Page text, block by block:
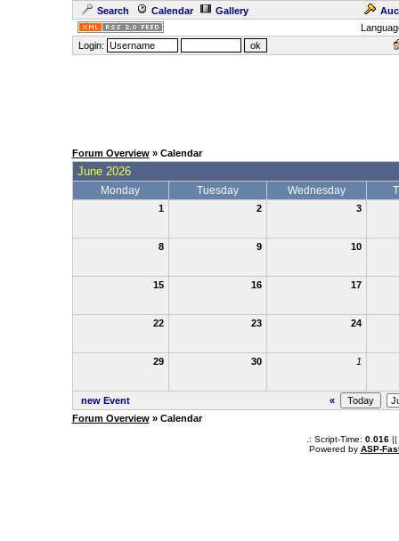
Search Calendar Gallery
Login:
Forum Overview» Calendar
June 2026
Monday Tuesday Wednesday
1 2 3
8 9 10
15 16 17
22 23 24
29 30 1
new Event
«
Forum Overview» Calendar
.: Script-Time: 0.016||
Powered by ASP-